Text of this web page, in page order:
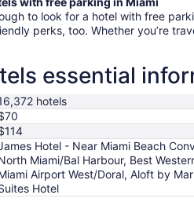
to look for a hotel with free
perks, too. Whether you’re
essential
hotels
Hotel - Near Miami Beach
Miami/Bal Harbour, Best
Airport West/Doral, Aloft by
Hotel